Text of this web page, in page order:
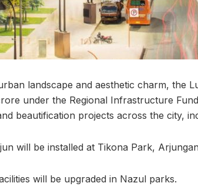
landscape and aesthetic charm, the
under the Regional Infrastructure
beautification projects across the city,
will be installed at Tikona Park,
will be upgraded in Nazul parks.